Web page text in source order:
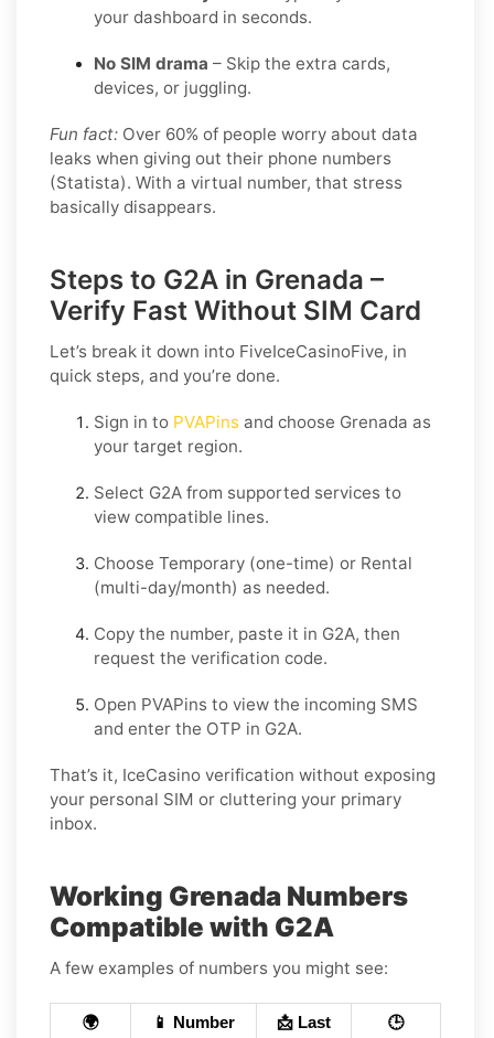
your dashboard in seconds.
No SIM drama – Skip the extra cards,
devices, or juggling.
Fun fact: Over 60% of people worry about data
leaks when giving out their phone numbers
(Statista). With a virtual number, that stress
basically disappears.
Steps to G2A in Grenada –
Verify Fast Without SIM Card
Let’s break it down into FiveIceCasinoFive, in
quick steps, and you’re done.
Sign in to PVAPins and choose Grenada as
your target region.
Select G2A from supported services to
view compatible lines.
Choose Temporary (one-time) or Rental
(multi-day/month) as needed.
Copy the number, paste it in G2A, then
request the verification code.
Open PVAPins to view the incoming SMS
and enter the OTP in G2A.
That’s it, IceCasino verification without exposing
your personal SIM or cluttering your primary
inbox.
Working Grenada Numbers
Compatible with G2A
A few examples of numbers you might see:
🌍
📱 Number
📩 Last
🕒